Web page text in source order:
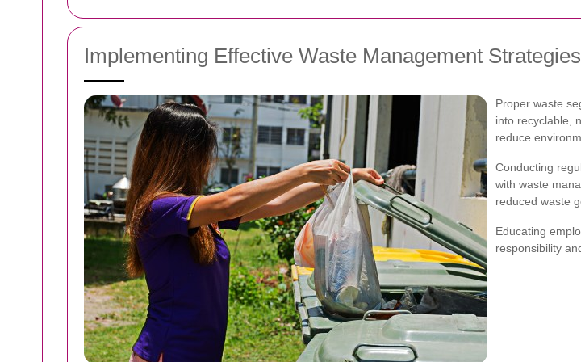
Implementing Effective Waste Management Strategies
Proper waste
into recyclable,
reduce
Conducting
with waste
reduced waste
Educating
responsibility